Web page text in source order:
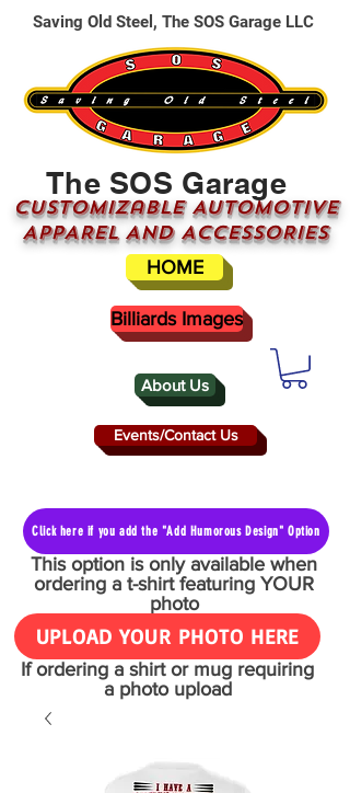
About Us
The SOS Garage
CUSTOMizable AUTOMOTIVE
APPAREL AND ACCESSORIES
Events/Contact Us
HOME
Saving Old Steel, The SOS Garage LLC
Billiards Images
Click here if you add the "Add Humorous Design" Option
This option is only available when
ordering a t-shirt featuring YOUR
photo
UPLOAD YOUR PHOTO HERE
If ordering a shirt or mug requiring
a photo upload